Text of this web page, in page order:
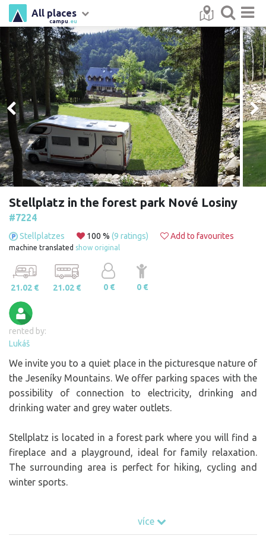
campu .eu
All places
Stellplatz in the forest park Nové Losiny
#7224
Stellplatzes 100 % (9 ratings) Add to favourites
machine translated show original
21.02 € 21.02 € 0 € 0 €
rented by:
Lukáš
We invite you to a quiet place in the picturesque nature of
the Jeseníky Mountains. We offer parking spaces with the
possibility of connection to electricity, drinking and
drinking water and grey water outlets.
Stellplatz is located in a forest park where you will find a
fireplace and a playground, ideal for family relaxation.
The surrounding area is perfect for hiking, cycling and
winter sports.
but friendly facilities will pleasantly surprise you.
více